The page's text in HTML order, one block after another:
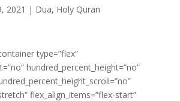
2021 | Dua, Holy Quran
type=”flex”
hundred_percent_height=”no”
flex_align_items=”flex-start”